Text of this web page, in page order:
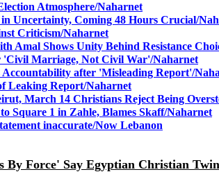
Atmosphere/Naharnet
Uncertainty, Coming 48 Hours Crucial/
Criticism/Naharnet
Amal Shows Unity Behind Resistance
'Civil Marriage, Not Civil War'/Naharnet
Accountability after 'Misleading Report'/
Leaking Report/Naharnet
March 14 Christians Reject Being
Square 1 in Zahle, Blames Skaff/Naharnet
inaccurate/Now Lebanon
By Force' Say Egyptian Christian